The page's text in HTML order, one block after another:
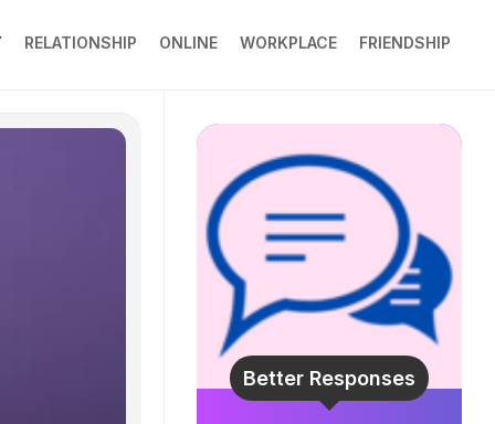
RELATIONSHIP ONLINE WORKPLACE FRIENDSHIP
Better Responses